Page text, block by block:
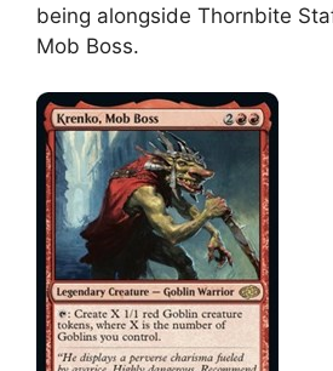
being alongside Thornbite
Mob Boss.